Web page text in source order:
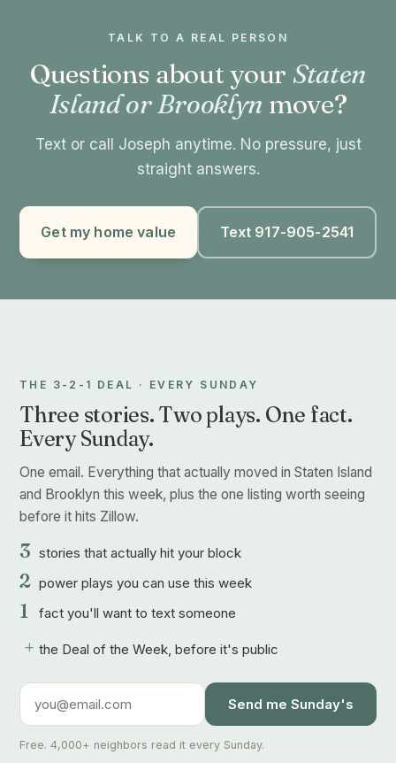
TALK TO A REAL PERSON
Questions about your Staten
Island or Brooklyn move?
Text or call Joseph anytime. No pressure, just
straight answers.
Get my home value Text 917-905-2541
THE 3-2-1 DEAL · EVERY SUNDAY
Three stories. Two plays. One fact.
Every Sunday.
One email. Everything that actually moved in Staten Island
and Brooklyn this week, plus the one listing worth seeing
before it hits Zillow.
3 stories that actually hit your block
2 power plays you can use this week
1 fact you'll want to text someone
+ the Deal of the Week, before it's public
Send me Sunday's
Free. 4,000+ neighbors read it every Sunday.